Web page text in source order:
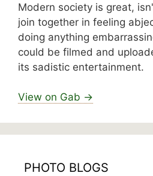
Modern society is great,
join together in feeling
doing anything
could be filmed and
its sadistic entertainment.
View on Gab →
PHOTO BLOGS